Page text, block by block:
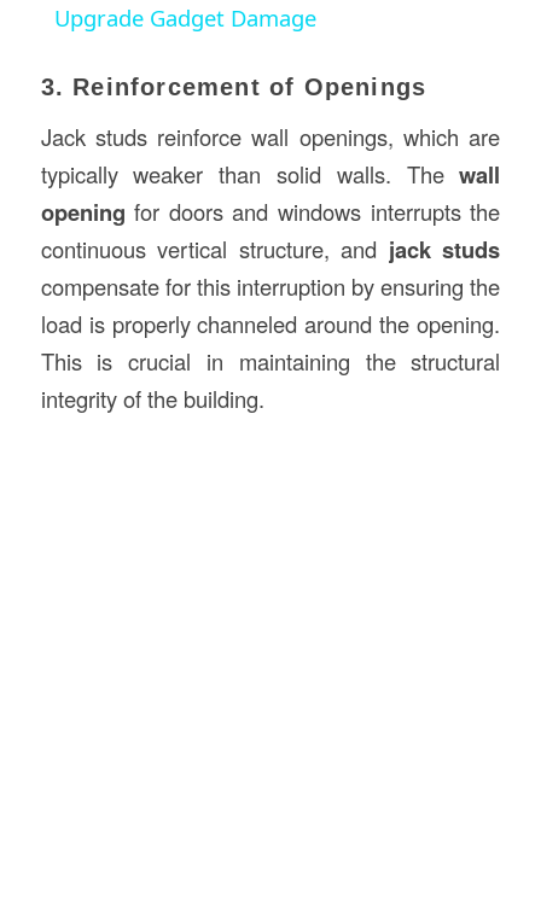
Upgrade Gadget Damage
3. Reinforcement of Openings
Jack studs reinforce wall openings, which are
typically weaker than solid walls. Thewall
opening for doors and windows interrupts the
continuous vertical structure, and jack studs
compensate for this interruption by ensuring the
load is properly channeled around the opening.
This is crucial in maintaining the structural
integrity of the building.